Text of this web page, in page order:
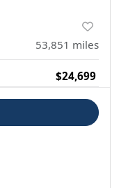
53,851 miles
$24,699